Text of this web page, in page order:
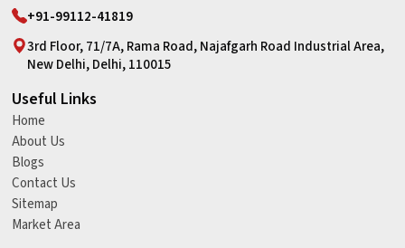
+91-99112-41819
3rd Floor, 71/7A, Rama Road, Najafgarh Road Industrial Area,
New Delhi, Delhi, 110015
Useful Links
Home
About Us
Blogs
Contact Us
Sitemap
Market Area